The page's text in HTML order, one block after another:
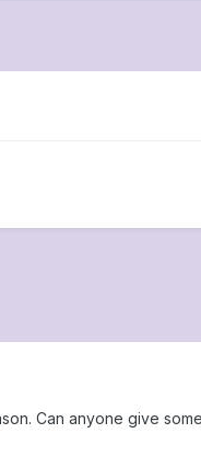
Can anyone give